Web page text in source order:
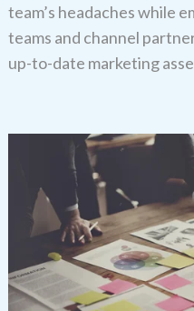
team’s headaches while
teams and channel
up-to-date marketing